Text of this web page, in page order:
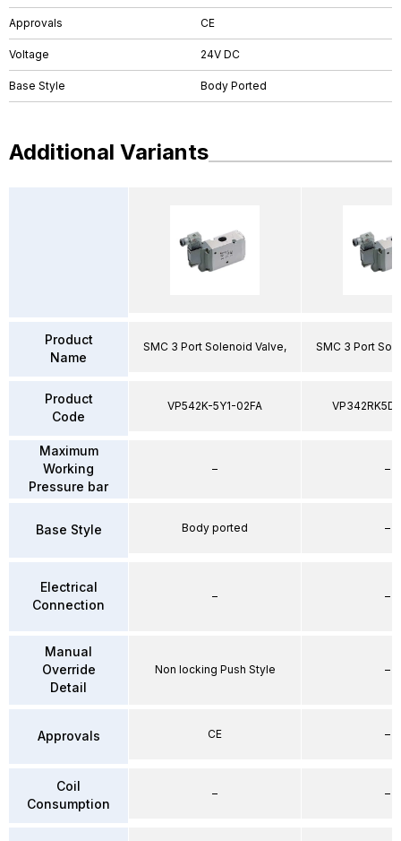
Approvals CE
Voltage 24V DC
Base Style Body Ported
Additional Variants
Product
Name
Product
Code
Maximum
Working
Pressure bar
Base Style
Electrical
Connection
Manual
Override
Detail
Approvals
Coil
Consumption
SMC 3 Port Solenoid Valve,
VP542K-5Y1-02FA
–
Body ported
–
Non locking Push Style
CE
–
SMC 3 Port
–
–
–
–
–
–